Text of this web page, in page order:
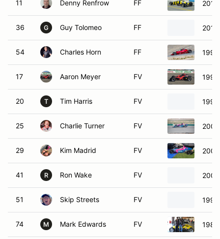
11 Denny Renfrow FF
36 G Guy Tolomeo FF 2015
54 Charles Horn FF
17 Aaron Meyer FV
20 T Tim Harris FV
25 Charlie Turner FV
29 Kim Madrid FV
41 R Ron Wake FV
51 Skip Streets FV 1993
74 M Mark Edwards FV 1982